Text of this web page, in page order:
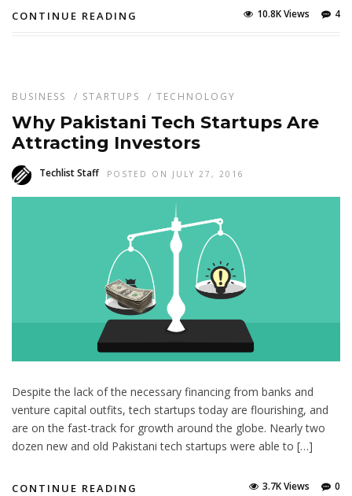
CONTINUE READING 4
10.8K Views
BUSINESS / STARTUPS / TECHNOLOGY
Why Pakistani Tech Startups Are
Attracting Investors
Techlist Staff POSTED ON JULY 27, 2016
Despite the lack of the necessary financing from banks and
venture capital outfits, tech startups today are flourishing, and
are on the fast-track for growth around the globe. Nearly two
dozen new and old Pakistani tech startups were able to […]
CONTINUE READING 0
3.7K Views